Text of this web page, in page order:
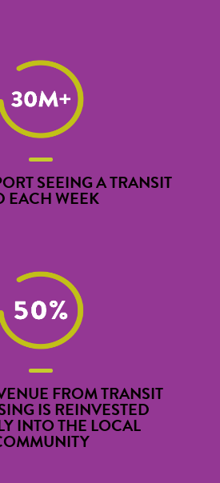
SEEING A TRANSIT
EACH WEEK
FROM TRANSIT
IS REINVESTED
INTO THE LOCAL